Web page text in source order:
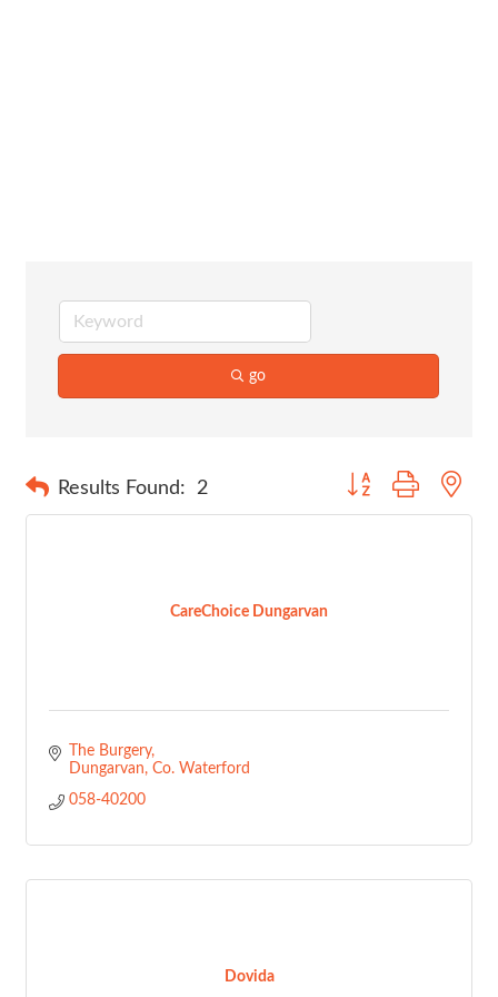
go
Results Found: 2 Button group with
CareChoice Dungarvan
The Burgery
Dungarvan Co. Waterford
058-40200
Dovida